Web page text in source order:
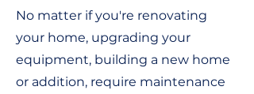
No matter if you're renovating
your home, upgrading your
equipment, building a new home
or addition, require maintenance